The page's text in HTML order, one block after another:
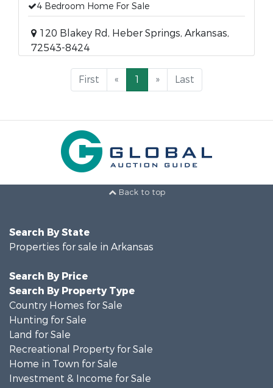
4 Bedroom Home For Sale
120 Blakey Rd, Heber Springs, Arkansas,
72543-8424
First « 1 » Last
Back to top
Search By State
Properties for sale in Arkansas
Search By Price
Search By Property Type
Country Homes for Sale
Hunting for Sale
Land for Sale
Recreational Property for Sale
Home in Town for Sale
Investment & Income for Sale